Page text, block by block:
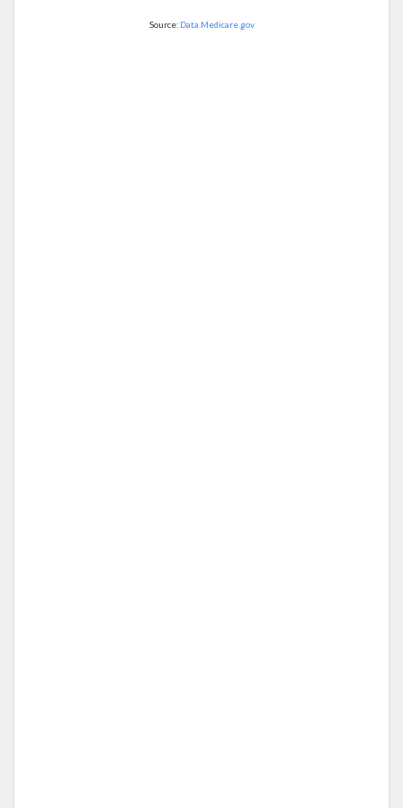
Source: Data.Medicare.gov